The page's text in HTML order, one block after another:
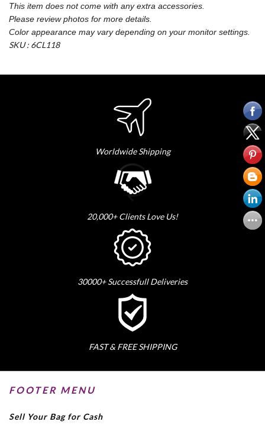
This item does not come with any extra accessories.
Please review photos for more details.
Color appearance may vary depending on your monitor settings.
SKU : 6CL118
Worldwide Shipping
20,000+ Clients Love Us!
30000+ Successfull Deliveries
FAST & FREE SHIPPING
FOOTER MENU
Sell Your Bag for Cash